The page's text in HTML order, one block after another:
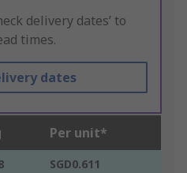
delivery dates’ to
times.
dates
Per unit*
SGD0.611